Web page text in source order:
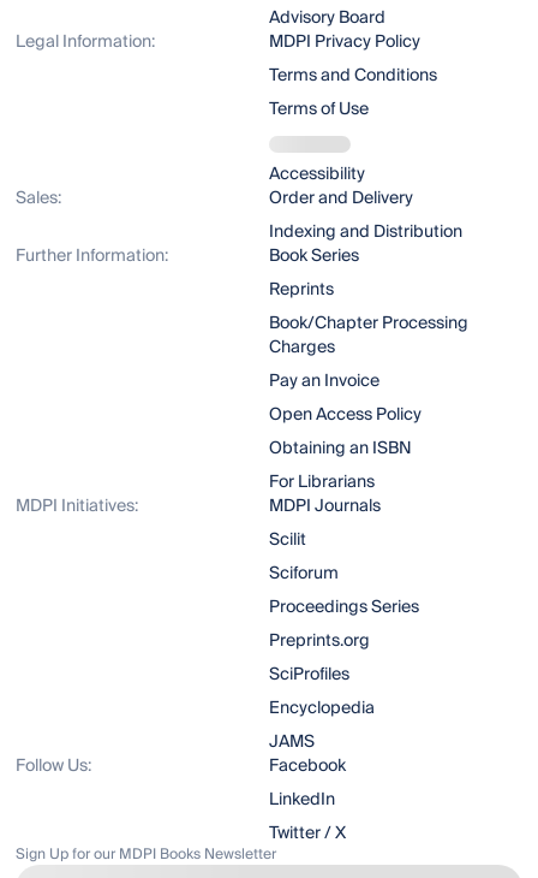
Advisory Board
Legal Information:
MDPI Privacy Policy
Terms and Conditions
Terms of Use
Accessibility
Sales:
Order and Delivery
Indexing and Distribution
Further Information:
Book Series
Reprints
Book/Chapter Processing
Charges
Pay an Invoice
Open Access Policy
Obtaining an ISBN
For Librarians
MDPI Initiatives:
MDPI Journals
Scilit
Sciforum
Proceedings Series
Preprints.org
SciProfiles
Encyclopedia
JAMS
Follow Us:
Facebook
LinkedIn
Twitter / X
Sign Up for our MDPI Books Newsletter